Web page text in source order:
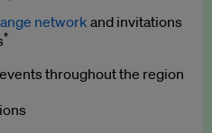
network and invitations
*
throughout the region